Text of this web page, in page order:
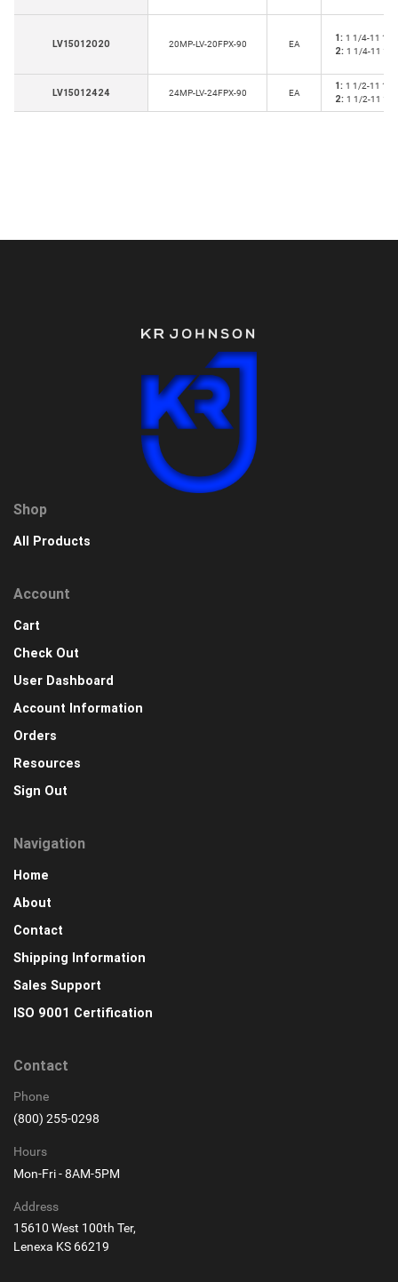
LV15012020 20MP-LV-20FPX-90 EA
1: 1 1/4-11 1/2
2: 1 1/4-11 1/2
LV15012424 24MP-LV-24FPX-90 EA
1: 1 1/2-11 1/2
2: 1 1/2-11 1/2
Shop
All Products
Account
Cart
Check Out
User Dashboard
Account Information
Orders
Resources
Sign Out
Navigation
Home
About
Contact
Shipping Information
Sales Support
ISO 9001 Certification
Contact
Phone
(800) 255-0298
Hours
Mon-Fri - 8AM-5PM
Address
15610 West 100th Ter,
Lenexa KS 66219